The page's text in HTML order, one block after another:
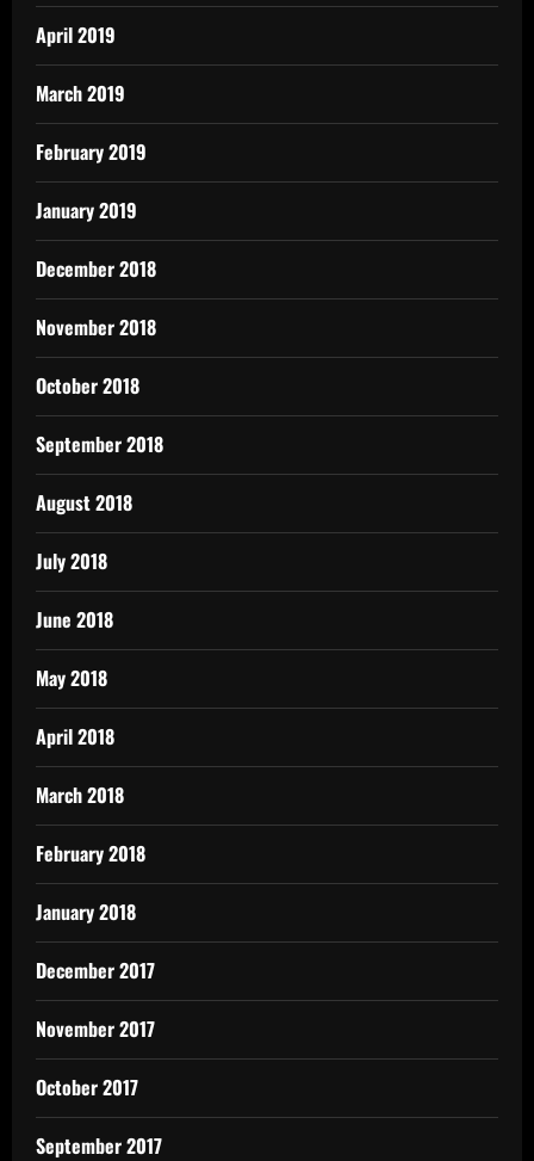
April 2019
March 2019
February 2019
January 2019
December 2018
November 2018
October 2018
September 2018
August 2018
July 2018
June 2018
May 2018
April 2018
March 2018
February 2018
January 2018
December 2017
November 2017
October 2017
September 2017